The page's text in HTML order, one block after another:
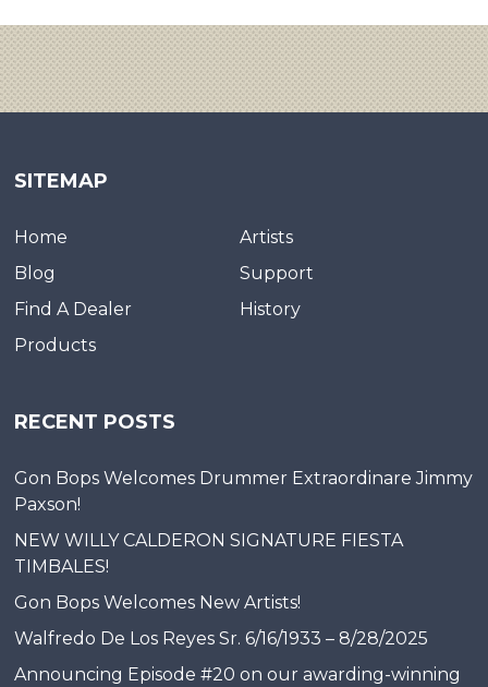
SITEMAP
Home
Artists
Blog
Support
Find A Dealer
History
Products
RECENT POSTS
Gon Bops Welcomes Drummer Extraordinare Jimmy
Paxson!
NEW WILLY CALDERON SIGNATURE FIESTA
TIMBALES!
Gon Bops Welcomes New Artists!
Walfredo De Los Reyes Sr. 6/16/1933 – 8/28/2025
Announcing Episode #20 on our awarding-winning